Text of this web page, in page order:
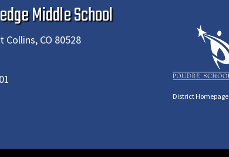
Middle School
Collins, CO 80528
District Homepage